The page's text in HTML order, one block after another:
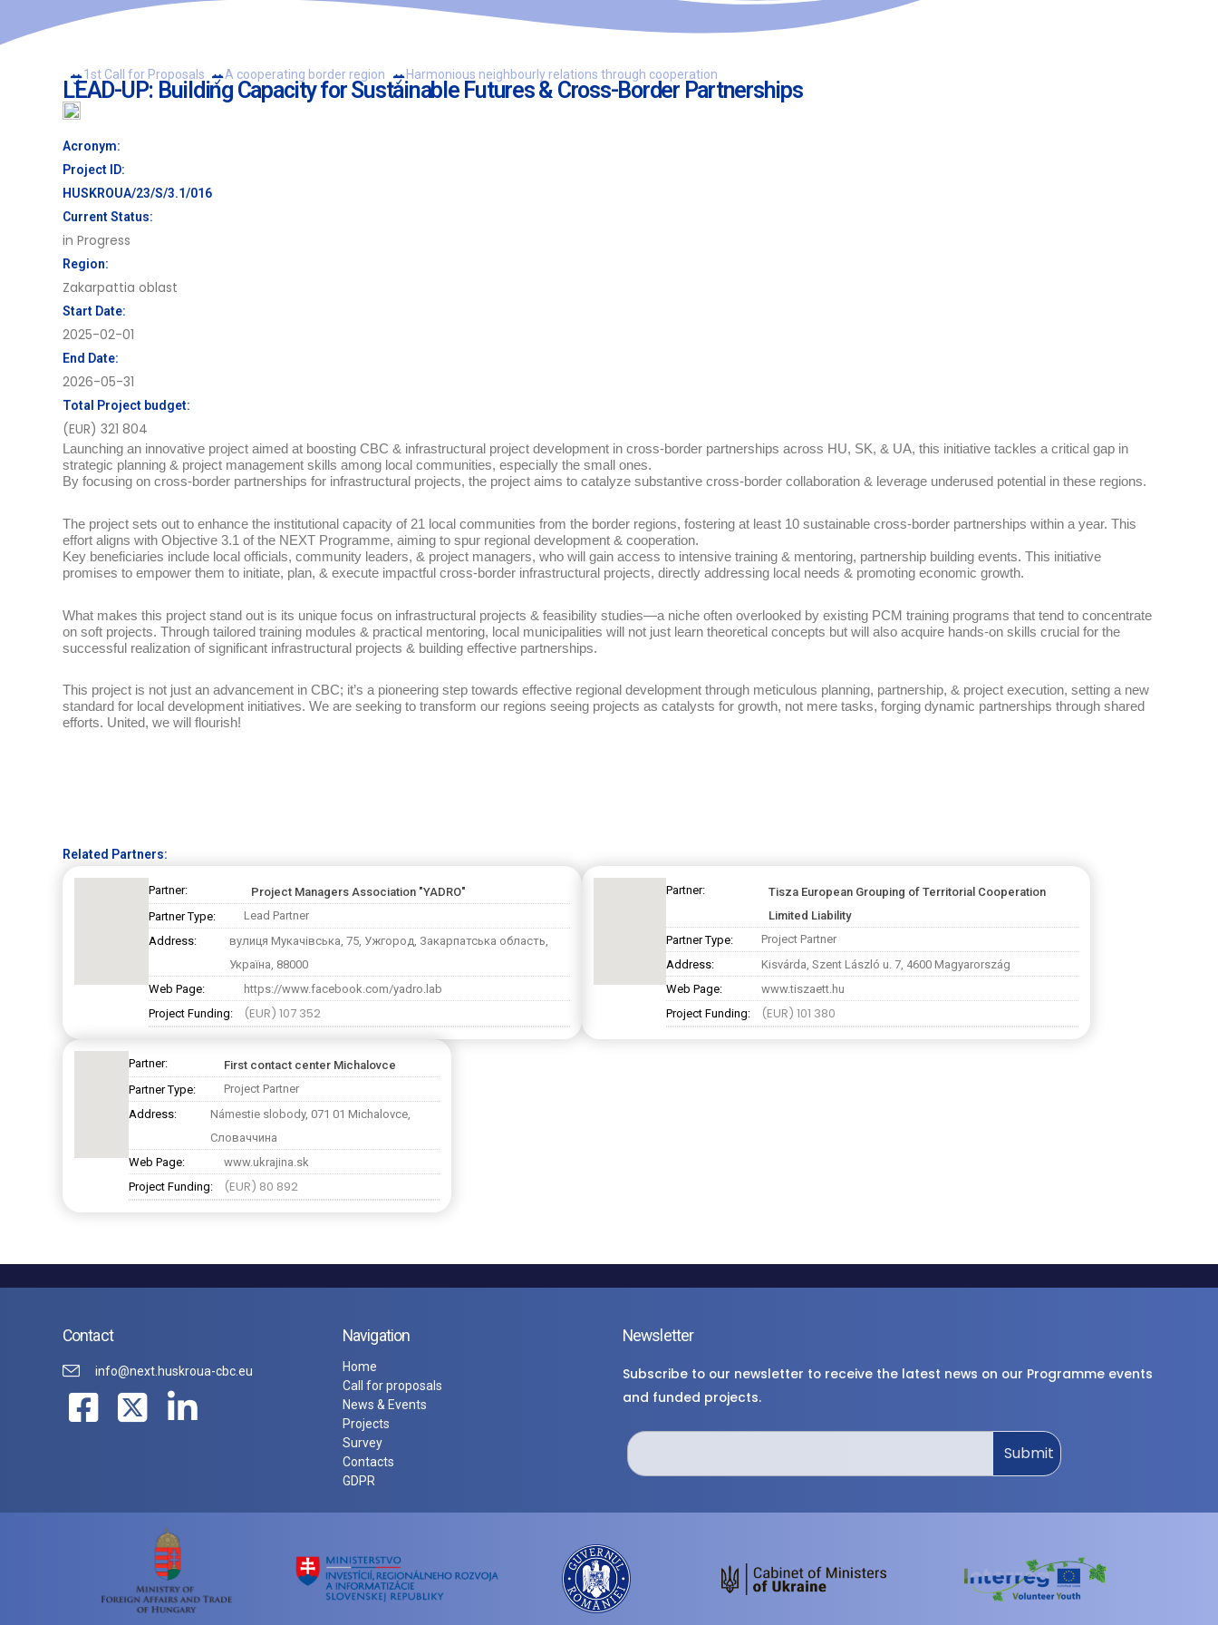
1st Call for Proposals A cooperating border region Harmonious neighbourly relations through cooperation
LEAD-UP: Building Capacity for Sustainable Futures & Cross-Border Partnerships
Acronym:
Project ID:
HUSKROUA/23/S/3.1/016
Current Status:
in Progress
Region:
Zakarpattia oblast
Start Date:
2025-02-01
End Date:
2026-05-31
Total Project budget:
(EUR) 321 804
Launching an innovative project aimed at boosting CBC & infrastructural project development in cross-border partnerships across HU, SK, & UA, this initiative tackles a critical gap in
strategic planning & project management skills among local communities, especially the small ones.
By focusing on cross-border partnerships for infrastructural projects, the project aims to catalyze substantive cross-border collaboration & leverage underused potential in these regions.
The project sets out to enhance the institutional capacity of 21 local communities from the border regions, fostering at least 10 sustainable cross-border partnerships within a year. This
effort aligns with Objective 3.1 of the NEXT Programme, aiming to spur regional development & cooperation.
Key beneficiaries include local officials, community leaders, & project managers, who will gain access to intensive training & mentoring, partnership building events. This initiative
promises to empower them to initiate, plan, & execute impactful cross-border infrastructural projects, directly addressing local needs & promoting economic growth.
What makes this project stand out is its unique focus on infrastructural projects & feasibility studies—a niche often overlooked by existing PCM training programs that tend to concentrate
on soft projects. Through tailored training modules & practical mentoring, local municipalities will not just learn theoretical concepts but will also acquire hands-on skills crucial for the
successful realization of significant infrastructural projects & building effective partnerships.
This project is not just an advancement in CBC; it’s a pioneering step towards effective regional development through meticulous planning, partnership, & project execution, setting a new
standard for local development initiatives. We are seeking to transform our regions seeing projects as catalysts for growth, not mere tasks, forging dynamic partnerships through shared
efforts. United, we will flourish!
Related Partners:
Partner:
Project Managers Association "YADRO"
Partner Type:
Lead Partner
Address:
вулиця Мукачівська, 75, Ужгород, Закарпатська область,
Україна, 88000
Web Page:
https://www.facebook.com/yadro.lab
Project Funding:
(EUR) 107 352
Partner:
Tisza European Grouping of Territorial Cooperation
Limited Liability
Partner Type:
Project Partner
Address:
Kisvárda, Szent László u. 7, 4600 Magyarország
Web Page:
www.tiszaett.hu
Project Funding:
(EUR) 101 380
Partner:
First contact center Michalovce
Partner Type:
Project Partner
Address:
Námestie slobody, 071 01 Michalovce,
Словаччина
Web Page:
www.ukrajina.sk
Project Funding:
(EUR) 80 892
Contact
info@next.huskroua-cbc.eu
Navigation
Home
Call for proposals
News & Events
Projects
Survey
Contacts
GDPR
Newsletter
Subscribe to our newsletter to receive the latest news on our Programme events
and funded projects.